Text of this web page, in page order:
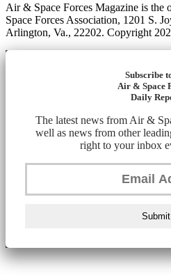
Air & Space Forces Magazine is
Space Forces Association, 1201 S.
Arlington, Va., 22202. Copyright
Subscribe
Air & Space
Daily
The latest news from Air &
well as news from other
right to your inbox
Submit